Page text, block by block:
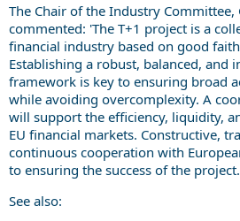
The Chair of the Industry Committee,
commented: 'The T+1 project is a
financial industry based on good
Establishing a robust, balanced, and
framework is key to ensuring broad
while avoiding overcomplexity. A
will support the efficiency, liquidity,
EU financial markets. Constructive,
continuous cooperation with
to ensuring the success of the
See also: